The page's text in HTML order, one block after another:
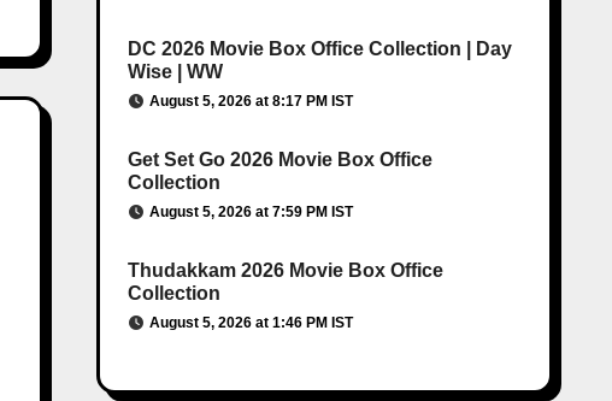
DC 2026 Movie Box Office Collection | Day
Wise | WW
August 5, 2026 at 8:17 PM IST
Get Set Go 2026 Movie Box Office
Collection
August 5, 2026 at 7:59 PM IST
Thudakkam 2026 Movie Box Office
Collection
August 5, 2026 at 1:46 PM IST